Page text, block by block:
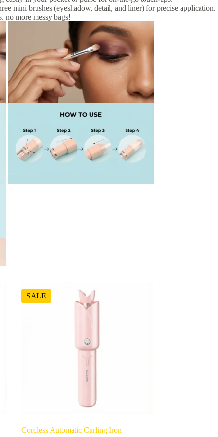
mini brushes (eyeshadow, detail, and liner) for precise application.
no more messy bags!
SALE
Cordless Automatic Curling Iron